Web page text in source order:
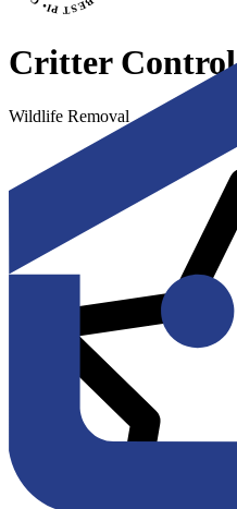
Critter Control
Wildlife Removal